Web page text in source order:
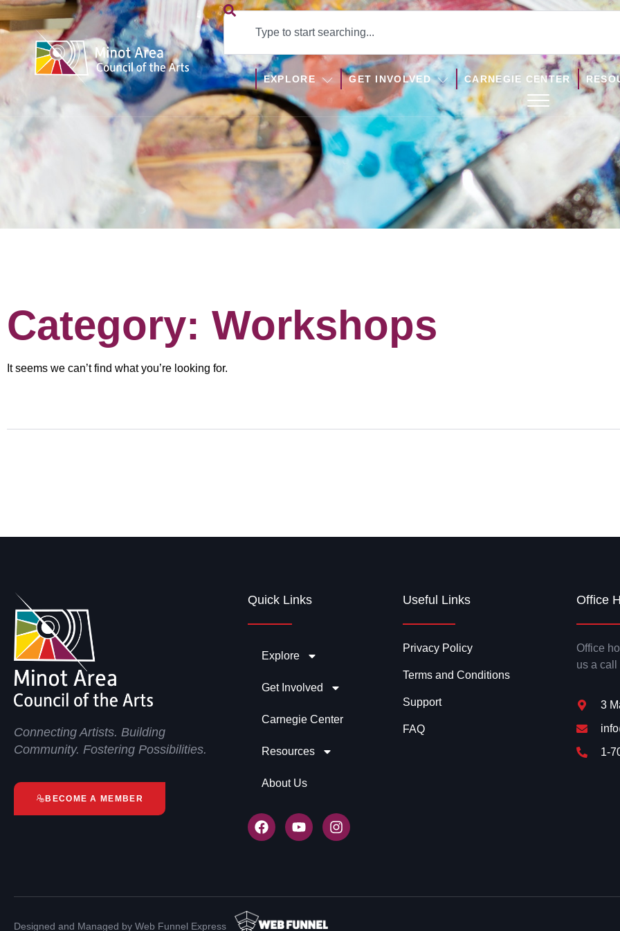
EXPLORE GET INVOLVED CARNEGIE CENTER
Category: Workshops
It seems we can’t find what you’re looking for.
Connecting Artists. Building
Community. Fostering Possibilities.
BECOME A MEMBER
Quick Links
Explore
Get Involved
Carnegie Center
Resources
About Us
Useful Links
Privacy Policy
Terms and Conditions
Support
FAQ
Office
Office
us a call
3
1-
Designed and Managed by Web Funnel Express